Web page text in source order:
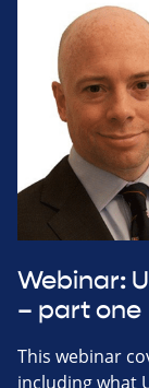
Webinar:
– part one
This webinar
including what